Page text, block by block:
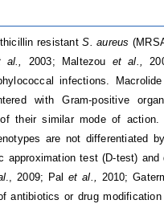
resistantS. aureus
al., 2003; Maltezou et al.,
infections.
with Gram-positive
their similar mode of
are not differentiated
approximation test (D-test)
., 2009; Palet al., 2010;
antibiotics or drug